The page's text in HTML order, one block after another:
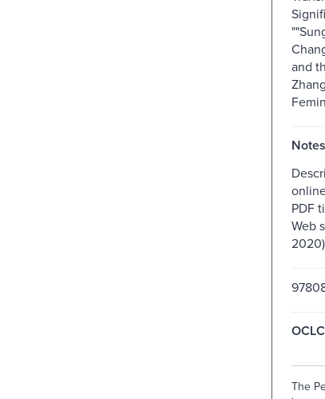
and
PDF
Web
2020)
The